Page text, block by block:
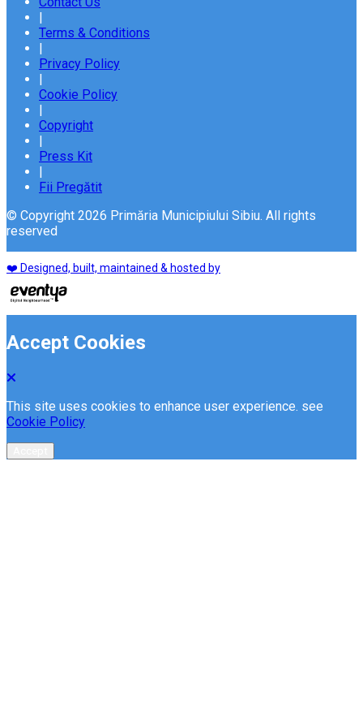
|
Terms & Conditions
|
Privacy Policy
|
Cookie Policy
|
Copyright
|
Press Kit
|
Fii Pregătit
© Copyright 2026 Primăria Municipiului Sibiu. All rights
reserved
❤️ Designed, built, maintained & hosted by
Accept Cookies
This site uses cookies to enhance user experience. see
Cookie Policy